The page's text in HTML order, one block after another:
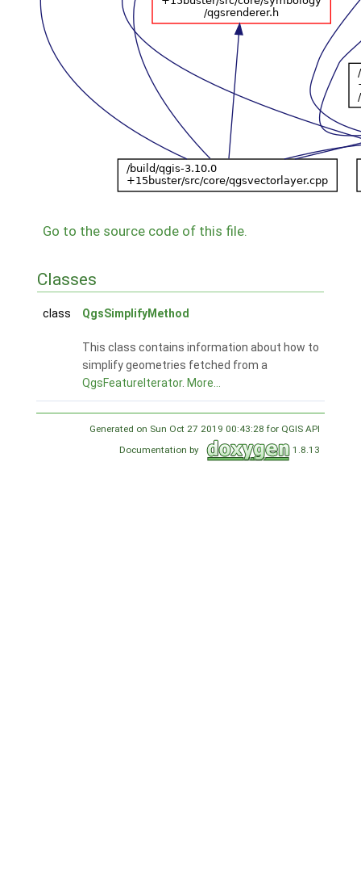
Go to the source code of this file.
Classes
class QgsSimplifyMethod
This class contains information about how to
simplify geometries fetched from a
QgsFeatureIterator. More...
Generated on Sun Oct 27 2019 00:43:28 for QGIS API
Documentation by
1.8.13